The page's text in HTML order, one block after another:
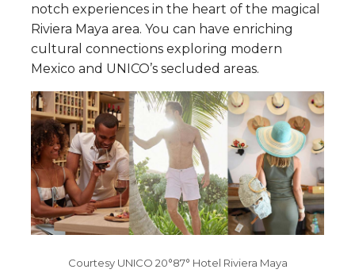
notch experiences in the heart of the magical
Riviera Maya area. You can have enriching
cultural connections exploring modern
Mexico and UNICO’s secluded areas.
Courtesy UNICO 20°87° Hotel Riviera Maya